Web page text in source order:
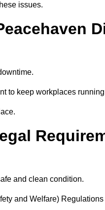
issues.
to keep workplaces
and clean condition.
and Welfare)